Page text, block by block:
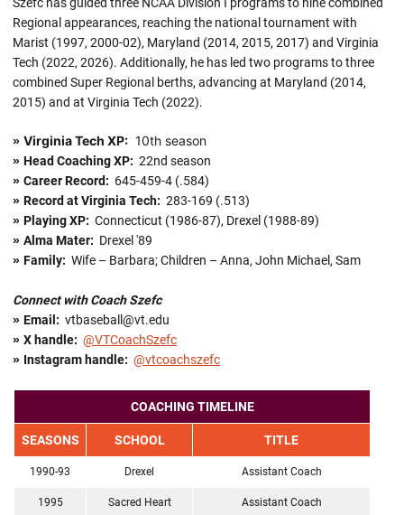
Regional appearances, reaching the national tournament with
Marist (1997, 2000-02), Maryland (2014, 2015, 2017) and Virginia
Tech (2022, 2026). Additionally, he has led two programs to three
combined Super Regional berths, advancing at Maryland (2014,
2015) and at Virginia Tech (2022).
» Virginia Tech XP: 10th season
» Head Coaching XP: 22nd season
» Career Record: 645-459-4 (.584)
» Record at Virginia Tech: 283-169 (.513)
» Playing XP: Connecticut (1986-87), Drexel (1988-89)
» Alma Mater: Drexel '89
» Family: Wife – Barbara; Children – Anna, John Michael, Sam
Connect with Coach Szefc
» Email: vtbaseball@vt.edu
» X handle: @VTCoachSzefc
» Instagram handle: @vtcoachszefc
COACHING TIMELINE
SEASONS SCHOOL TITLE
1990-93 Drexel Assistant Coach
1995 Sacred Heart Assistant Coach